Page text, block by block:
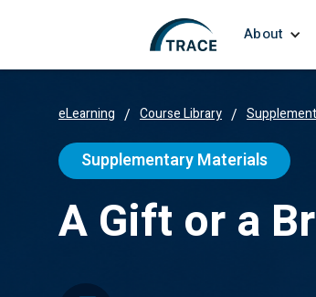
About
eLearning / Course Library /
Supplementary Materials
A Gift or a